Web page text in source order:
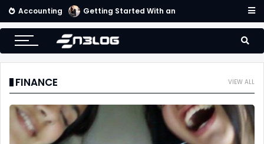
Accounting Getting Started With an Effective Accounting System
VIEW ALL
FINANCE